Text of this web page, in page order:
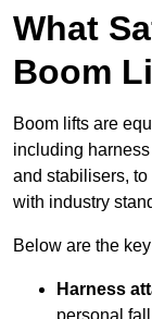
What
Boom
Boom lifts are
including
and stabilisers,
with industry
Below are the
Harness